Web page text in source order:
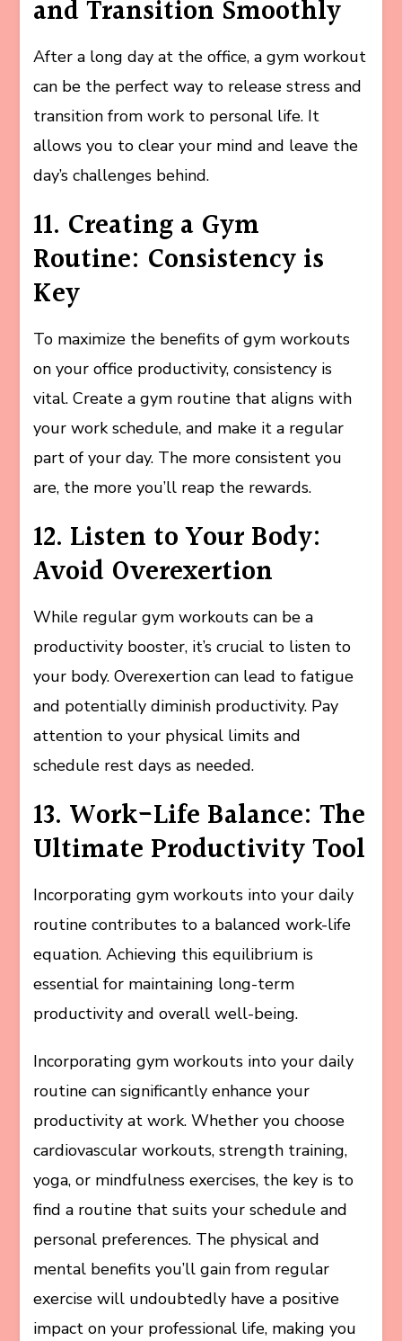
and Transition Smoothly
After a long day at the office, a gym workout
can be the perfect way to release stress and
transition from work to personal life. It
allows you to clear your mind and leave the
day’s challenges behind.
11. Creating a Gym
Routine: Consistency is
Key
To maximize the benefits of gym workouts
on your office productivity, consistency is
vital. Create a gym routine that aligns with
your work schedule, and make it a regular
part of your day. The more consistent you
are, the more you’ll reap the rewards.
12. Listen to Your Body:
Avoid Overexertion
While regular gym workouts can be a
productivity booster, it’s crucial to listen to
your body. Overexertion can lead to fatigue
and potentially diminish productivity. Pay
attention to your physical limits and
schedule rest days as needed.
13. Work-Life Balance: The
Ultimate Productivity Tool
Incorporating gym workouts into your daily
routine contributes to a balanced work-life
equation. Achieving this equilibrium is
essential for maintaining long-term
productivity and overall well-being.
Incorporating gym workouts into your daily
routine can significantly enhance your
productivity at work. Whether you choose
cardiovascular workouts, strength training,
yoga, or mindfulness exercises, the key is to
find a routine that suits your schedule and
personal preferences. The physical and
mental benefits you’ll gain from regular
exercise will undoubtedly have a positive
impact on your professional life, making you